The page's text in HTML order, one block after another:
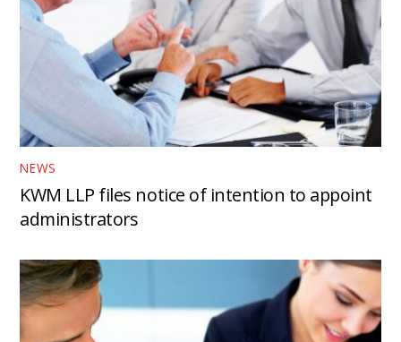
NEWS
KWM LLP files notice of intention to appoint
administrators